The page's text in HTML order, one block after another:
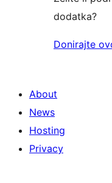
dodatka?
Donirajte
About
News
Hosting
Privacy